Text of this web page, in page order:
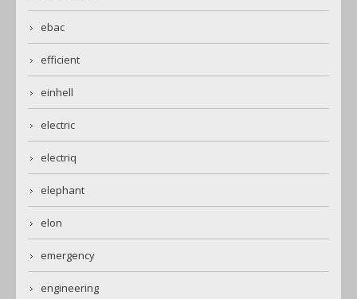
ebac
efficient
einhell
electric
electriq
elephant
elon
emergency
engineering